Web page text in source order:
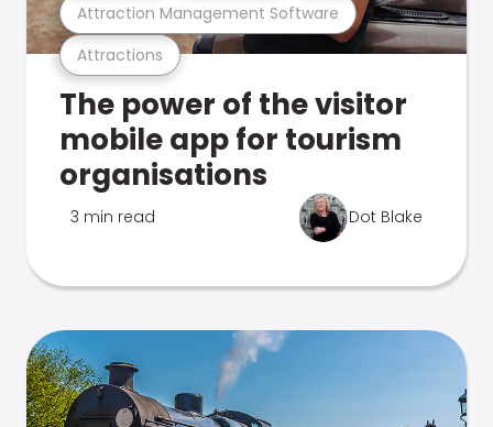
Attractions
Attraction Management Software
The power of the visitor
mobile app for tourism
organisations
3 min read Dot Blake